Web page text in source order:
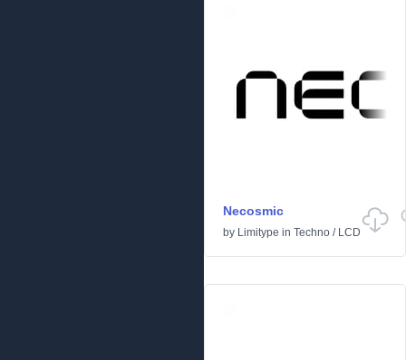
Necosmic
by Limitype in Techno / LCD